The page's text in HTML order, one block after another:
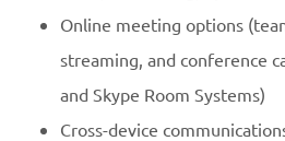
Online meeting options
streaming, and conference
and Skype Room Systems)
Cross-device